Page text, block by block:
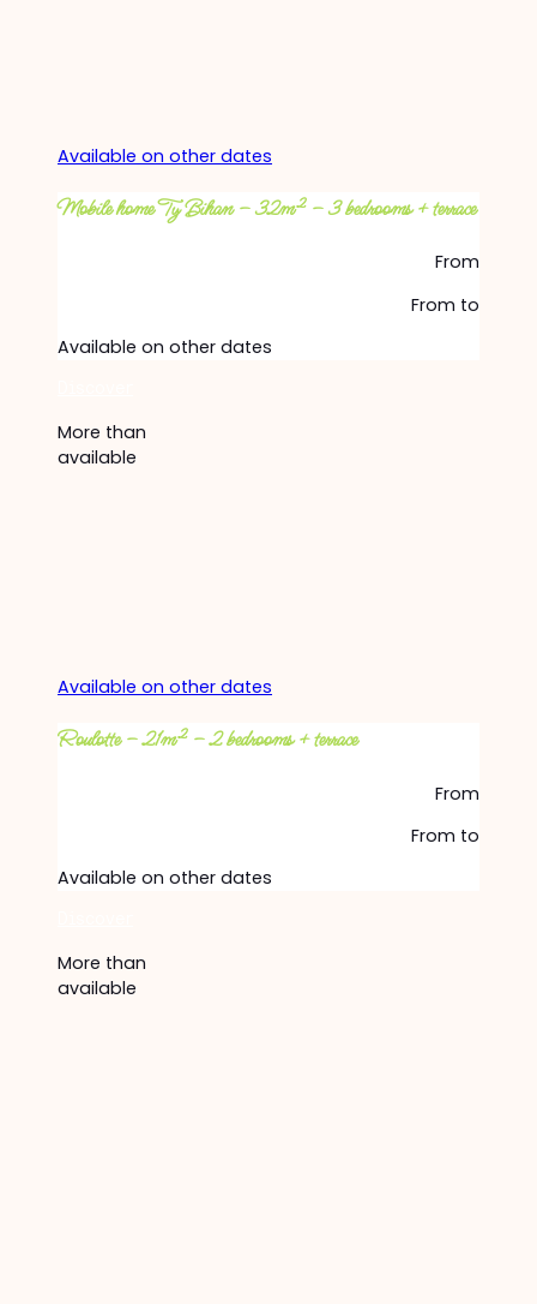
Available on other dates
Mobile home Ty Bihan – 32m² – 3 bedrooms + terrace
From
From to
Available on other dates
More than
available
Available on other dates
Roulotte – 21m² – 2 bedrooms + terrace
From
From to
Available on other dates
More than
available